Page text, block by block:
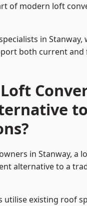
of modern loft
in Stanway,
both current
to
in Stanway, a
alternative to a
utilise existing roof